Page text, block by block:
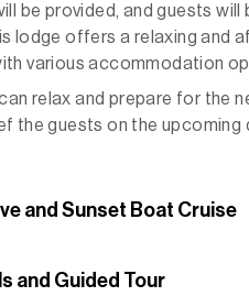
be provided, and guests
lodge offers a relaxing and
various accommodation
relax and prepare for the
the guests on the upcoming
and Sunset Boat Cruise
and Guided Tour